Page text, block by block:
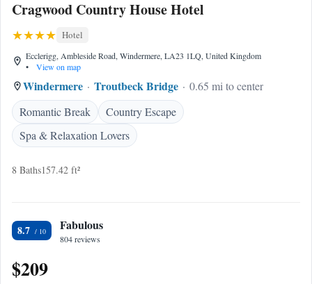
Cragwood Country House Hotel
Hotel
Ecclerigg, Ambleside Road, Windermere, LA23 1LQ, United Kingdom
•
View on map
Windermere Troutbeck Bridge
0.65 mi to center
Romantic Break
Country Escape
Spa & Relaxation Lovers
8 Baths157.42 ft²
8.7 Fabulous
804 reviews
$209